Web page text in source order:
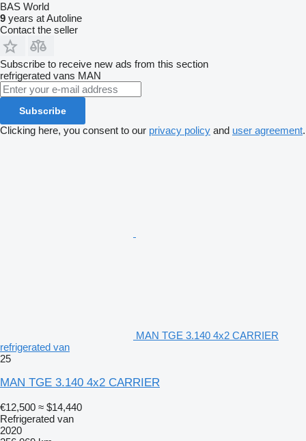
BAS World
9 years at Autoline
Contact the seller
Subscribe to receive new ads from this section
refrigerated vans MAN
Subscribe
Clicking here, you consent to our privacy policy and user agreement.
MAN TGE 3.140 4x2 CARRIER
refrigerated van
25
MAN TGE 3.140 4x2 CARRIER
€12,500 ≈ $14,440
Refrigerated van
2020